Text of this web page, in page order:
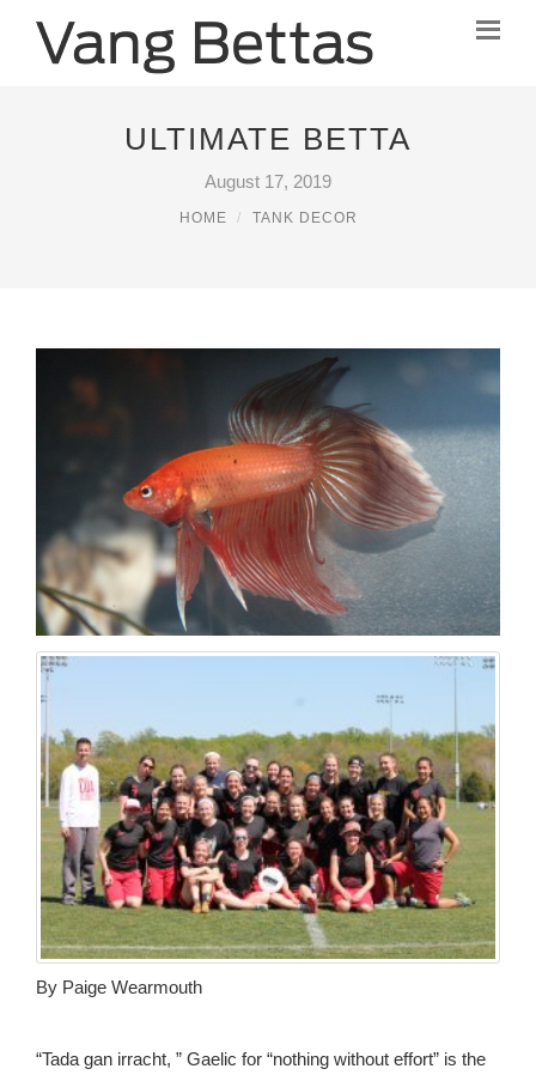
ULTIMATE BETTA
August 17, 2019
HOME TANK DECOR
By Paige Wearmouth
“Tada gan irracht, ” Gaelic for “nothing without effort” is the